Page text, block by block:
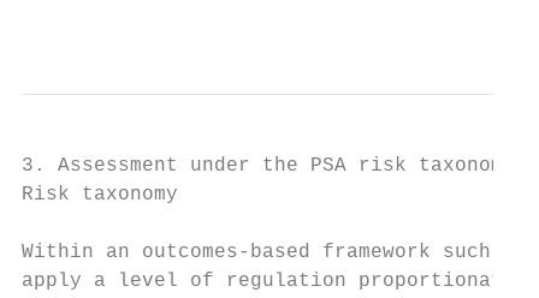
3. Assessment under the PSA risk taxonomy
Risk taxonomy
Within an outcomes-based framework
apply a level of regulation proportionate